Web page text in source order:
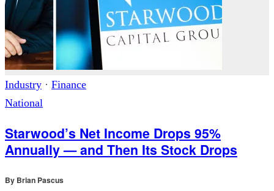
Industry · Finance
National
Starwood’s Net Income Drops 95%
Annually — and Then Its Stock Drops
By Brian Pascus